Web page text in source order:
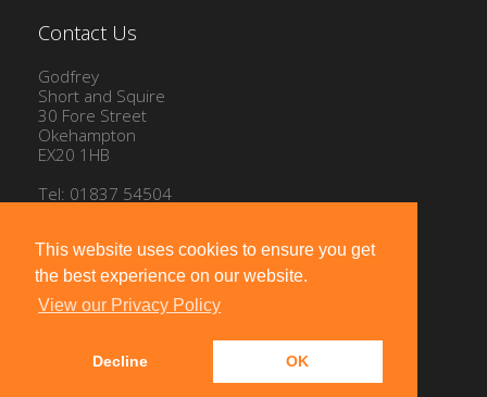
This website uses cookies to ensure you get
the best experience on our website.
View our Privacy Policy
Decline OK
Contact Us
Godfrey
Short and Squire
30 Fore Street
Okehampton
EX20 1HB
Tel: 01837 54504